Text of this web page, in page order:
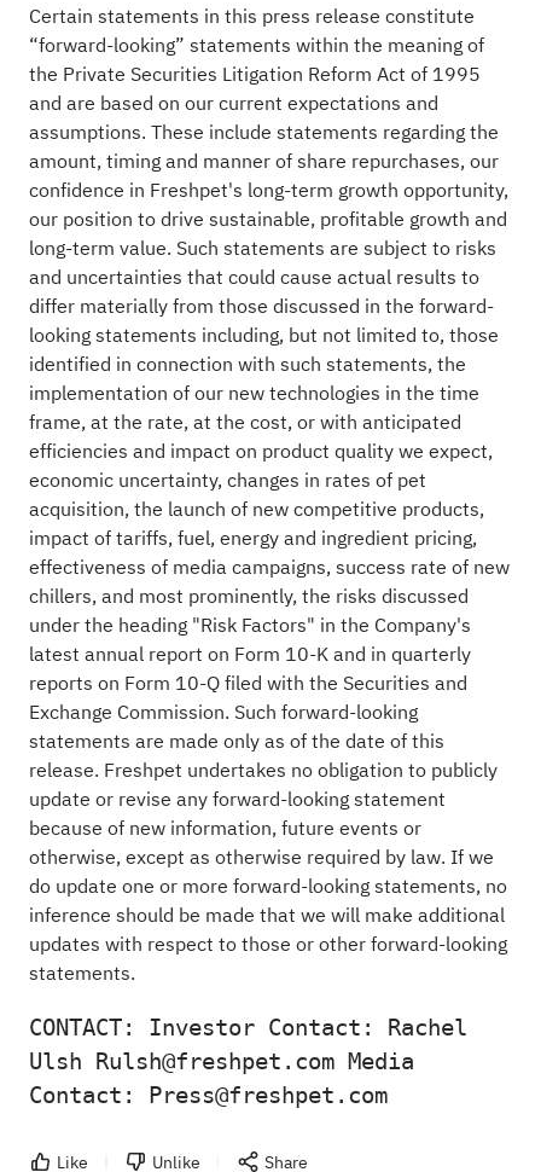
Certain statements in this press release constitute
“forward-looking” statements within the meaning of
the Private Securities Litigation Reform Act of 1995
and are based on our current expectations and
assumptions. These include statements regarding the
amount, timing and manner of share repurchases, our
confidence in Freshpet's long-term growth opportunity,
our position to drive sustainable, profitable growth and
long-term value. Such statements are subject to risks
and uncertainties that could cause actual results to
differ materially from those discussed in the forward-
looking statements including, but not limited to, those
identified in connection with such statements, the
implementation of our new technologies in the time
frame, at the rate, at the cost, or with anticipated
efficiencies and impact on product quality we expect,
economic uncertainty, changes in rates of pet
acquisition, the launch of new competitive products,
impact of tariffs, fuel, energy and ingredient pricing,
effectiveness of media campaigns, success rate of new
chillers, and most prominently, the risks discussed
under the heading "Risk Factors" in the Company's
latest annual report on Form 10-K and in quarterly
reports on Form 10-Q filed with the Securities and
Exchange Commission. Such forward-looking
statements are made only as of the date of this
release. Freshpet undertakes no obligation to publicly
update or revise any forward-looking statement
because of new information, future events or
otherwise, except as otherwise required by law. If we
do update one or more forward-looking statements, no
inference should be made that we will make additional
updates with respect to those or other forward-looking
statements.
CONTACT: Investor Contact: Rachel
Ulsh Rulsh@freshpet.com Media
Contact: Press@freshpet.com
Like Unlike Share